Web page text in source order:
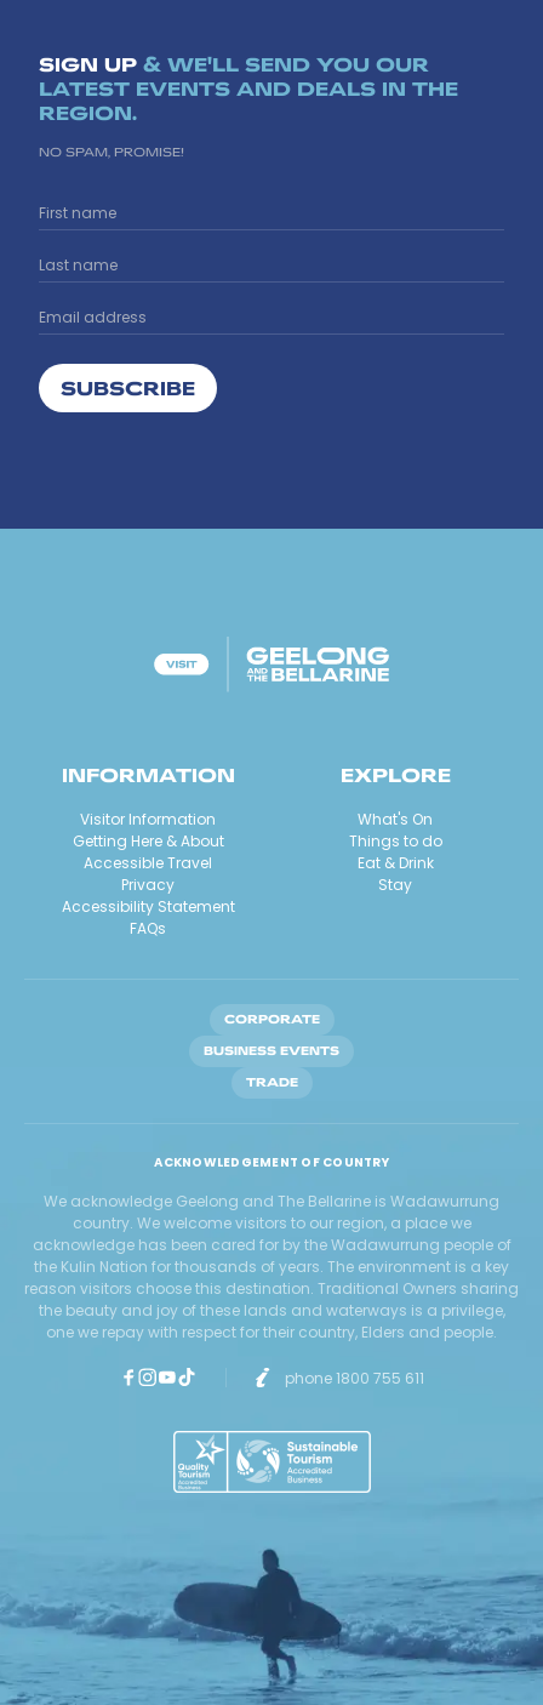
SIGN UP & WE'LL SEND YOU OUR
LATEST EVENTS AND DEALS IN THE
REGION.
NO SPAM, PROMISE!
SUBSCRIBE
INFORMATION
Visitor Information
Getting Here & About
Accessible Travel
Privacy
Accessibility Statement
FAQs
EXPLORE
What's On
Things to do
Eat & Drink
Stay
CORPORATE
BUSINESS EVENTS
TRADE
ACKNOWLEDGEMENT OF COUNTRY
We acknowledge Geelong and The Bellarine is Wadawurrung
country. We welcome visitors to our region, a place we
acknowledge has been cared for by the Wadawurrung people of
the Kulin Nation for thousands of years. The environment is a key
reason visitors choose this destination. Traditional Owners sharing
the beauty and joy of these lands and waterways is a privilege,
one we repay with respect for their country, Elders and people.
phone 1800 755 611